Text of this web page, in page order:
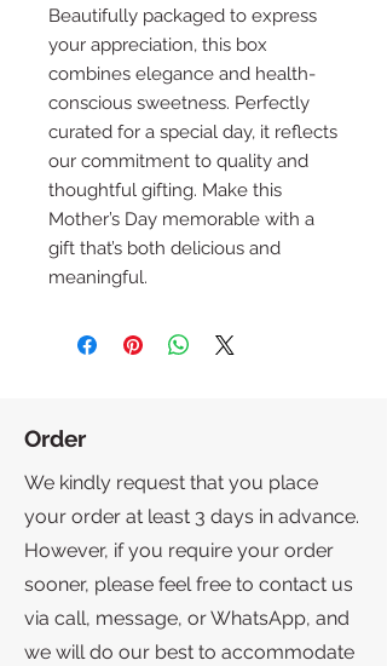
Beautifully packaged to express
your appreciation, this box
combines elegance and health-
conscious sweetness. Perfectly
curated for a special day, it reflects
our commitment to quality and
thoughtful gifting. Make this
Mother’s Day memorable with a
gift that’s both delicious and
meaningful.
Order
We kindly request that you place
your order at least 3 days in advance.
However, if you require your order
sooner, please feel free to contact us
via call, message, or WhatsApp, and
we will do our best to accommodate